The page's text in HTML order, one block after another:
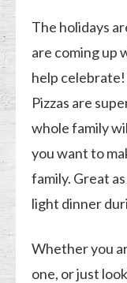
The holidays
are coming up
help
Pizzas are
whole family
you want to
family. Great
light dinner
Whether you
one, or just